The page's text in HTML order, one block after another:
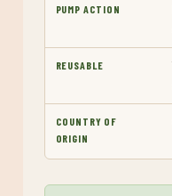
PUMP ACTION
REUSABLE
COUNTRY OF
ORIGIN